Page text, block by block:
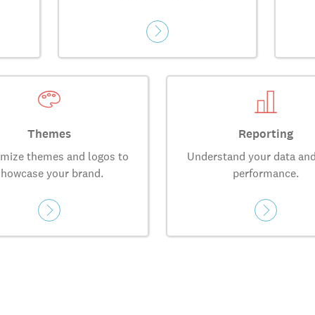
Themes
themes and logos to
your brand.
Reporting
Understand your data
performance.